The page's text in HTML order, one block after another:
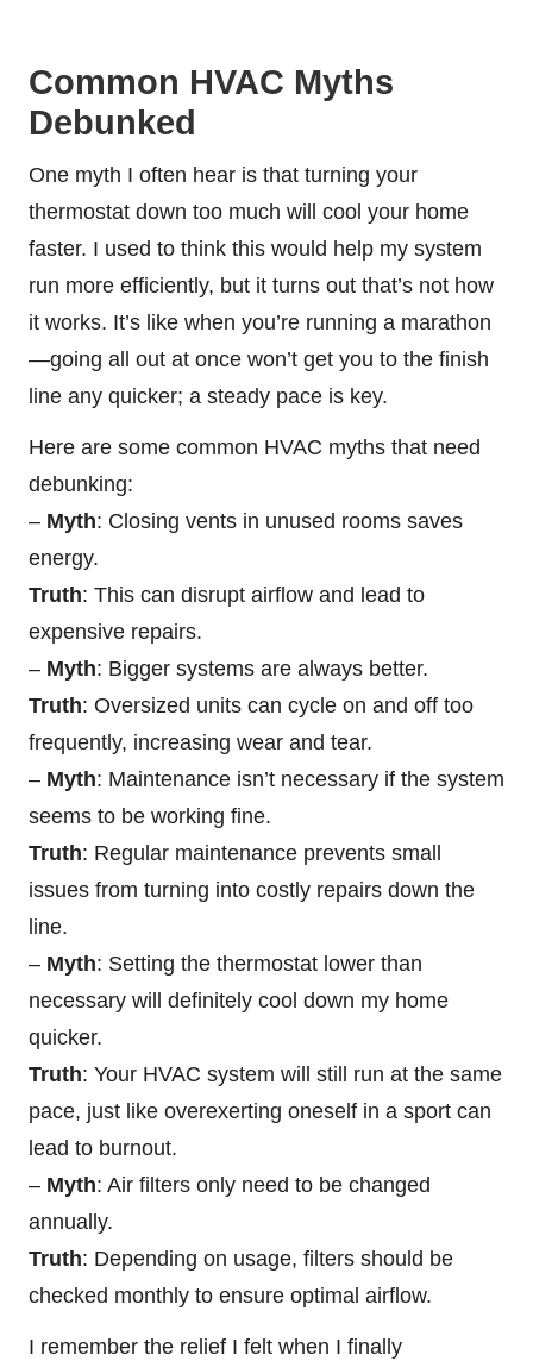
Common HVAC Myths
Debunked
One myth I often hear is that turning your
thermostat down too much will cool your home
faster. I used to think this would help my system
run more efficiently, but it turns out that’s not how
it works. It’s like when you’re running a marathon
—going all out at once won’t get you to the finish
line any quicker; a steady pace is key.
Here are some common HVAC myths that need
debunking:
– Myth: Closing vents in unused rooms saves
energy.
Truth: This can disrupt airflow and lead to
expensive repairs.
– Myth: Bigger systems are always better.
Truth: Oversized units can cycle on and off too
frequently, increasing wear and tear.
– Myth: Maintenance isn’t necessary if the system
seems to be working fine.
Truth: Regular maintenance prevents small
issues from turning into costly repairs down the
line.
– Myth: Setting the thermostat lower than
necessary will definitely cool down my home
quicker.
Truth: Your HVAC system will still run at the same
pace, just like overexerting oneself in a sport can
lead to burnout.
– Myth: Air filters only need to be changed
annually.
Truth: Depending on usage, filters should be
checked monthly to ensure optimal airflow.
I remember the relief I felt when I finally